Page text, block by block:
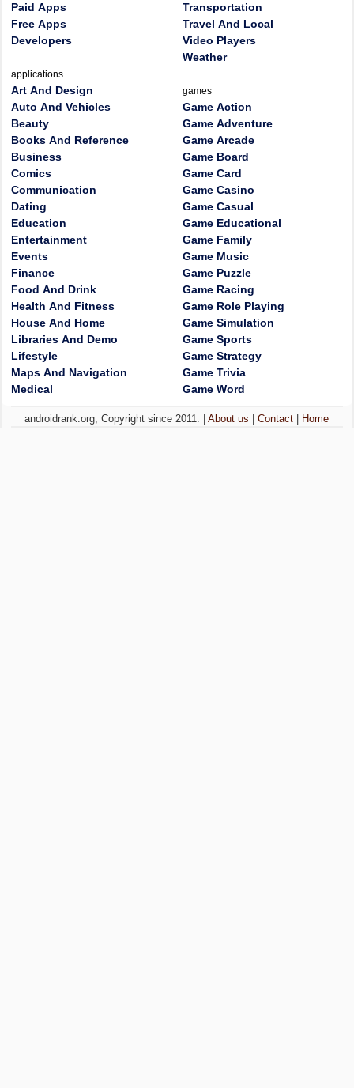
Paid Apps
Free Apps
Developers
applications
Art And Design
Auto And Vehicles
Beauty
Books And Reference
Business
Comics
Communication
Dating
Education
Entertainment
Events
Finance
Food And Drink
Health And Fitness
House And Home
Libraries And Demo
Lifestyle
Maps And Navigation
Medical
Transportation
Travel And Local
Video Players
Weather
games
Game Action
Game Adventure
Game Arcade
Game Board
Game Card
Game Casino
Game Casual
Game Educational
Game Family
Game Music
Game Puzzle
Game Racing
Game Role Playing
Game Simulation
Game Sports
Game Strategy
Game Trivia
Game Word
androidrank.org, Copyright since 2011. |About us |Contact Home